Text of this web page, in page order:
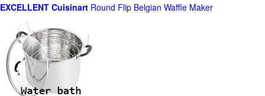
EXCELLENT Cuisinart Round Flip Belgian Waffle Maker